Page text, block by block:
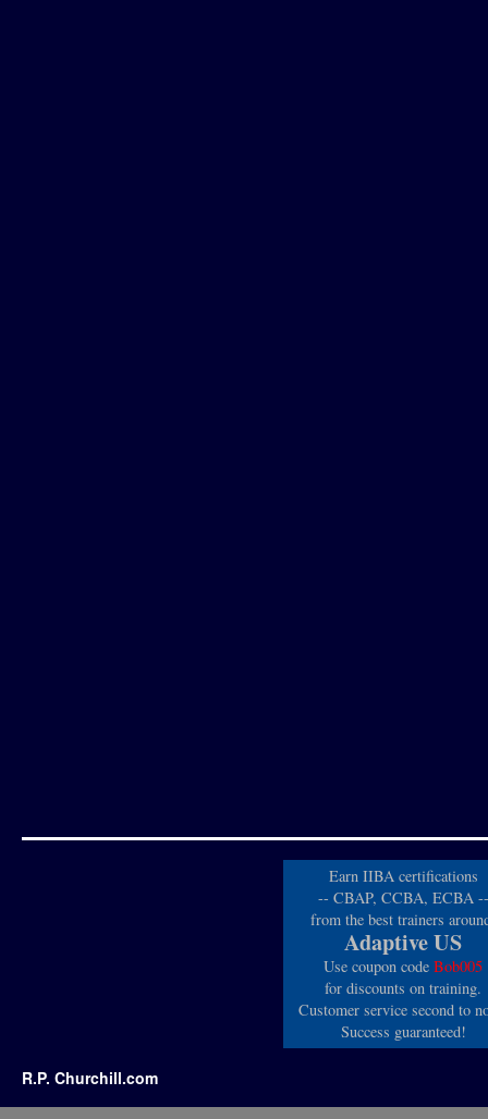
Earn IIBA certifications
-- CBAP, CCBA, ECBA --
from the best trainers
Adaptive US
Use coupon code Bob005
for discounts on training.
Customer service second to
Success guaranteed!
R.P. Churchill.com